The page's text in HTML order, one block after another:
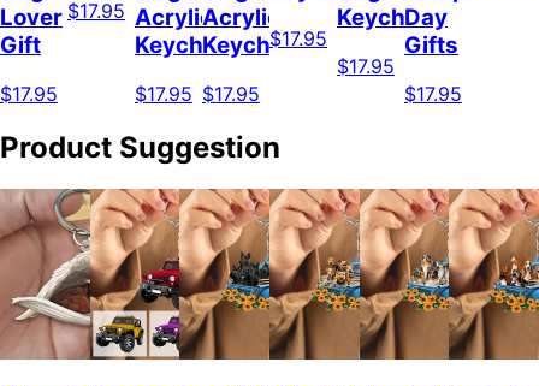
Lover
Gift
$17.95
$17.95 Acrylic
Keychain
$17.95
Acrylic
Keychain
$17.95
$17.95
Keychain
$17.95
Day
Gifts
$17.95
Product Suggestion